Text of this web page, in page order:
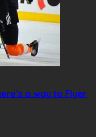
a way to Flyer